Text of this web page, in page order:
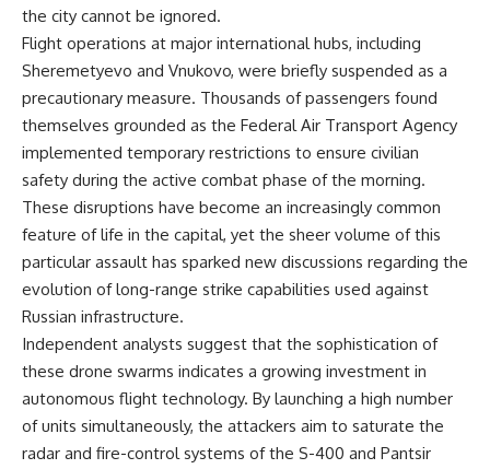
the city cannot be ignored.
Flight operations at major international hubs, including
Sheremetyevo and Vnukovo, were briefly suspended as a
precautionary measure. Thousands of passengers found
themselves grounded as the Federal Air Transport Agency
implemented temporary restrictions to ensure civilian
safety during the active combat phase of the morning.
These disruptions have become an increasingly common
feature of life in the capital, yet the sheer volume of this
particular assault has sparked new discussions regarding the
evolution of long-range strike capabilities used against
Russian infrastructure.
Independent analysts suggest that the sophistication of
these drone swarms indicates a growing investment in
autonomous flight technology. By launching a high number
of units simultaneously, the attackers aim to saturate the
radar and fire-control systems of the S-400 and Pantsir